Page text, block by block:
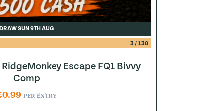
DRAW SUN 9TH AUG
3/ 130
Escape FQ1 Bivvy
Comp
0.99 PER ENTRY